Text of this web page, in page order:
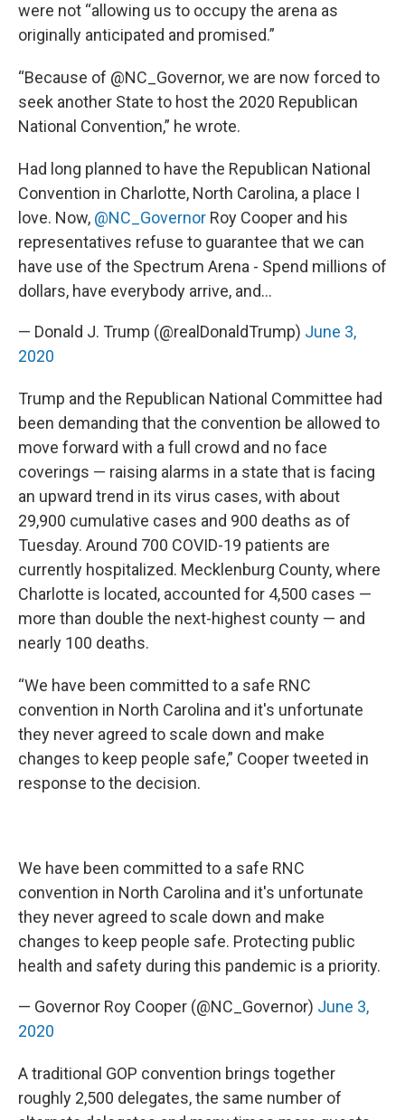
were not “allowing us to occupy the arena as
originally anticipated and promised.”
“Because of @NC_Governor, we are now forced to
seek another State to host the 2020 Republican
National Convention,” he wrote.
Had long planned to have the Republican National
Convention in Charlotte, North Carolina, a place I
love. Now, @NC_Governor Roy Cooper and his
representatives refuse to guarantee that we can
have use of the Spectrum Arena - Spend millions of
dollars, have everybody arrive, and...
— Donald J. Trump (@realDonaldTrump) June 3,
2020
Trump and the Republican National Committee had
been demanding that the convention be allowed to
move forward with a full crowd and no face
coverings — raising alarms in a state that is facing
an upward trend in its virus cases, with about
29,900 cumulative cases and 900 deaths as of
Tuesday. Around 700 COVID-19 patients are
currently hospitalized. Mecklenburg County, where
Charlotte is located, accounted for 4,500 cases —
more than double the next-highest county — and
nearly 100 deaths.
“We have been committed to a safe RNC
convention in North Carolina and it's unfortunate
they never agreed to scale down and make
changes to keep people safe,” Cooper tweeted in
response to the decision.
We have been committed to a safe RNC
convention in North Carolina and it's unfortunate
they never agreed to scale down and make
changes to keep people safe. Protecting public
health and safety during this pandemic is a priority.
— Governor Roy Cooper (@NC_Governor) June 3,
2020
A traditional GOP convention brings together
roughly 2,500 delegates, the same number of